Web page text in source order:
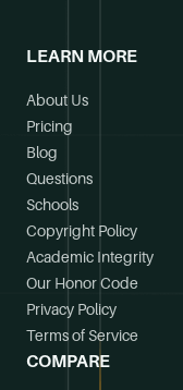
LEARN MORE
About Us
Pricing
Blog
Questions
Schools
Copyright Policy
Academic Integrity
Our Honor Code
Privacy Policy
Terms of Service
COMPARE